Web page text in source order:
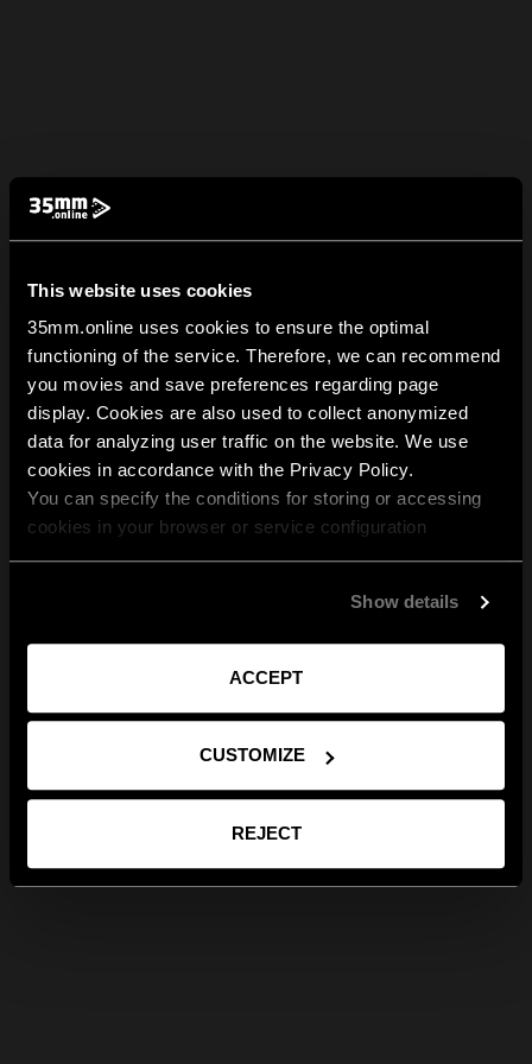
This website uses cookies
35mm.online uses cookies to ensure the optimal
functioning of the service. Therefore, we can recommend
you movies and save preferences regarding page
display. Cookies are also used to collect anonymized
data for analyzing user traffic on the website. We use
cookies in accordance with the Privacy Policy.
You can specify the conditions for storing or accessing
cookies in your browser or service configuration
Show details
ACCEPT
CUSTOMIZE
REJECT